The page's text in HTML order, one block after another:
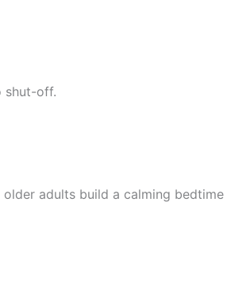
shut-off.
older adults build a calming